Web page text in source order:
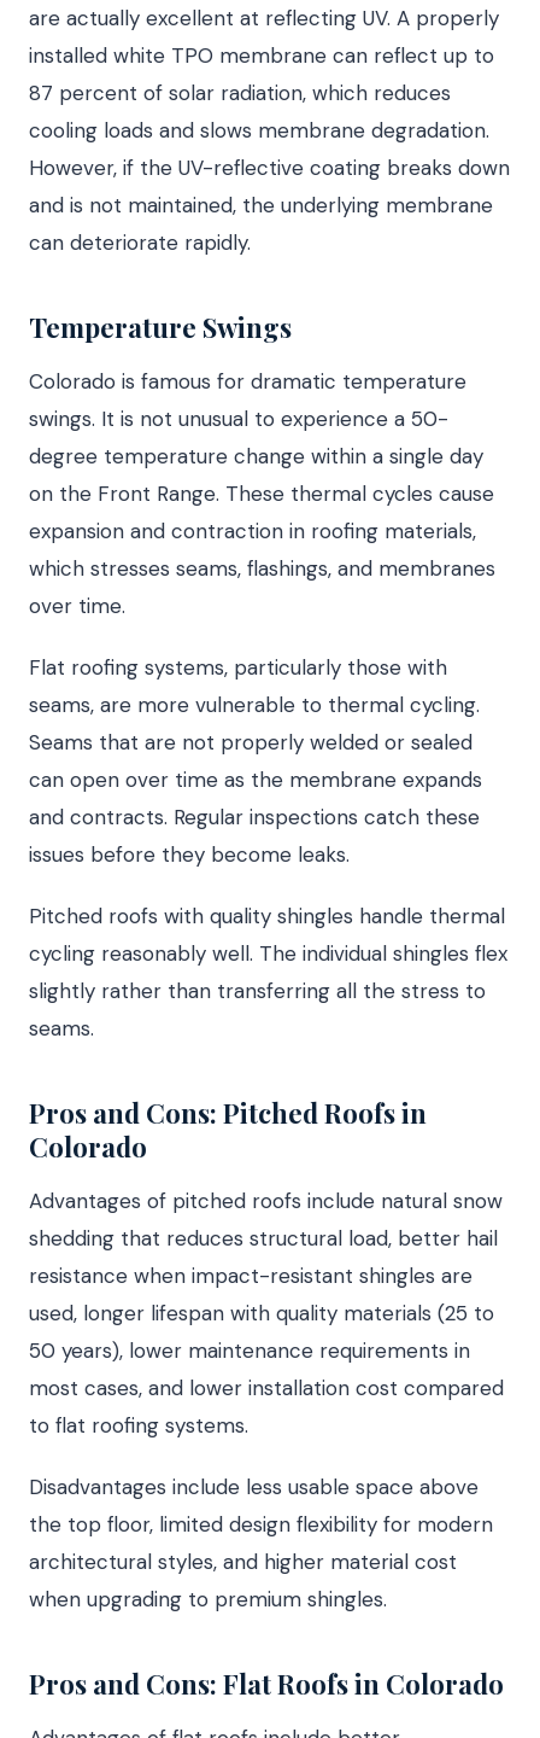
are actually excellent at reflecting UV. A properly
installed white TPO membrane can reflect up to
87 percent of solar radiation, which reduces
cooling loads and slows membrane degradation.
However, if the UV-reflective coating breaks down
and is not maintained, the underlying membrane
can deteriorate rapidly.
Temperature Swings
Colorado is famous for dramatic temperature
swings. It is not unusual to experience a 50-
degree temperature change within a single day
on the Front Range. These thermal cycles cause
expansion and contraction in roofing materials,
which stresses seams, flashings, and membranes
over time.
Flat roofing systems, particularly those with
seams, are more vulnerable to thermal cycling.
Seams that are not properly welded or sealed
can open over time as the membrane expands
and contracts. Regular inspections catch these
issues before they become leaks.
Pitched roofs with quality shingles handle thermal
cycling reasonably well. The individual shingles flex
slightly rather than transferring all the stress to
seams.
Pros and Cons: Pitched Roofs in
Colorado
Advantages of pitched roofs include natural snow
shedding that reduces structural load, better hail
resistance when impact-resistant shingles are
used, longer lifespan with quality materials (25 to
50 years), lower maintenance requirements in
most cases, and lower installation cost compared
to flat roofing systems.
Disadvantages include less usable space above
the top floor, limited design flexibility for modern
architectural styles, and higher material cost
when upgrading to premium shingles.
Pros and Cons: Flat Roofs in Colorado